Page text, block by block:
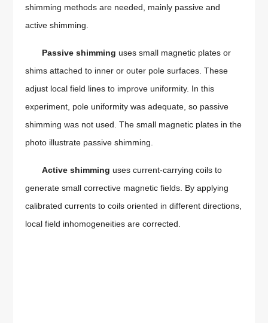
shimming methods are needed, mainly passive and
active shimming.
Passive shimming uses small magnetic plates or
shims attached to inner or outer pole surfaces. These
adjust local field lines to improve uniformity. In this
experiment, pole uniformity was adequate, so passive
shimming was not used. The small magnetic plates in the
photo illustrate passive shimming.
Active shimming uses current-carrying coils to
generate small corrective magnetic fields. By applying
calibrated currents to coils oriented in different directions,
local field inhomogeneities are corrected.